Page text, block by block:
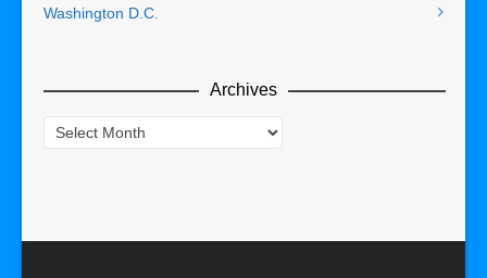
Washington D.C.
Archives
Archives